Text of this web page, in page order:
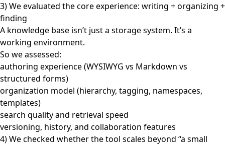
3) We evaluated the core experience: writing + organizing +
finding
A knowledge base isn’t just a storage system. It’s a
working environment.
So we assessed:
authoring experience (WYSIWYG vs Markdown vs
structured forms)
organization model (hierarchy, tagging, namespaces,
templates)
search quality and retrieval speed
versioning, history, and collaboration features
4) We checked whether the tool scales beyond “a small